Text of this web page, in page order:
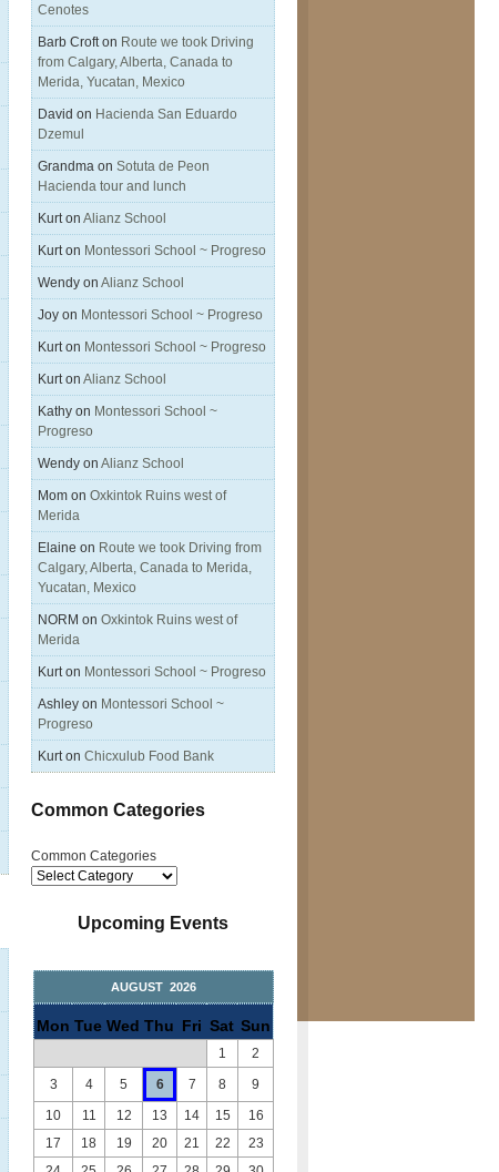
Cenotes
Barb Croft on Route we took Driving
from Calgary, Alberta, Canada to
Merida, Yucatan, Mexico
David on Hacienda San Eduardo
Dzemul
Grandma on Sotuta de Peon
Hacienda tour and lunch
Kurt on Alianz School
Kurt on Montessori School ~ Progreso
Wendy on Alianz School
Joy on Montessori School ~ Progreso
Kurt on Montessori School ~ Progreso
Kurt on Alianz School
Kathy on Montessori School ~
Progreso
Wendy on Alianz School
Mom on Oxkintok Ruins west of
Merida
Elaine on Route we took Driving from
Calgary, Alberta, Canada to Merida,
Yucatan, Mexico
NORM on Oxkintok Ruins west of
Merida
Kurt on Montessori School ~ Progreso
Ashley on Montessori School ~
Progreso
Kurt on Chicxulub Food Bank
Common Categories
Common Categories
Upcoming Events
AUGUST 2026
Mon Tue Wed Thu Fri Sat Sun
1
2
3
4 5 6 7 8
9
10
11 12 13 14 15
16
17
18 19 20 21 22
23